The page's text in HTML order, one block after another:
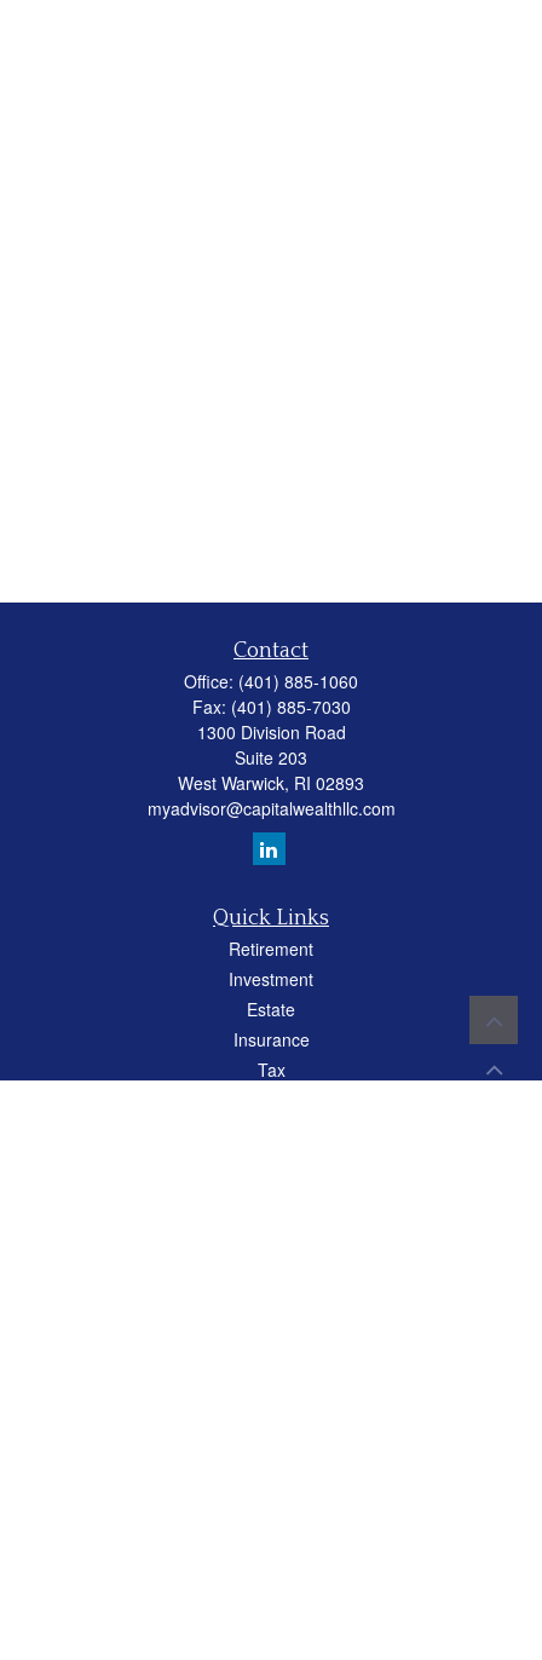
Contact
Office: (401) 885-1060
Fax: (401) 885-7030
1300 Division Road
Suite 203
West Warwick, RI 02893
myadvisor@capitalwealthllc.com
Quick Links
Retirement
Investment
Estate
Insurance
Tax